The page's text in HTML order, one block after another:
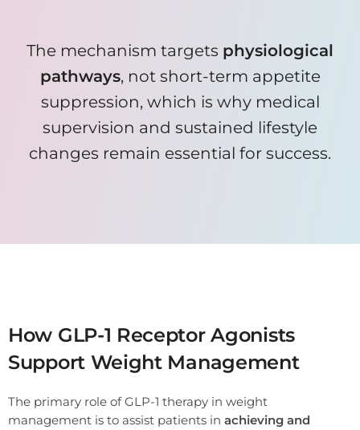
The mechanism targets physiological
pathways, not short-term appetite
suppression, which is why medical
supervision and sustained lifestyle
changes remain essential for success.
How GLP-1 Receptor Agonists
Support Weight Management
The primary role of GLP-1 therapy in weight
management is to assist patients in achieving and